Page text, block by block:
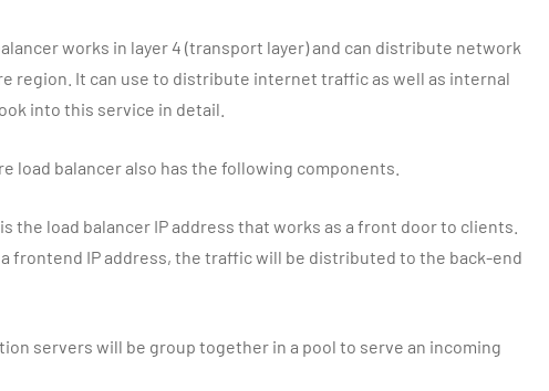
works in layer 4 (transport layer) and can distribute network
region. It can use to distribute internet traffic as well as internal
into this service in detail.
load balancer also has the following components.
the load balancer IP address that works as a front door to clients.
frontend IP address, the traffic will be distributed to the back-end
servers will be group together in a pool to serve an incoming